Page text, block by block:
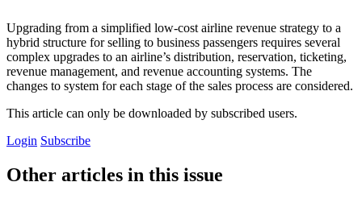
Upgrading from a simplified low-cost airline revenue strategy to a
hybrid structure for selling to business passengers requires several
complex upgrades to an airline’s distribution, reservation, ticketing,
revenue management, and revenue accounting systems. The
changes to system for each stage of the sales process are considered.
This article can only be downloaded by subscribed users.
Login Subscribe
Other articles in this issue